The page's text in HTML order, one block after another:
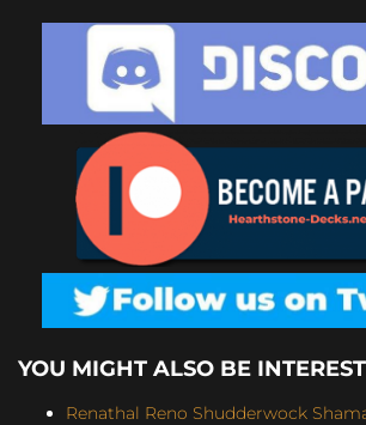
YOU MIGHT ALSO BE
Renathal Reno Shudderwock